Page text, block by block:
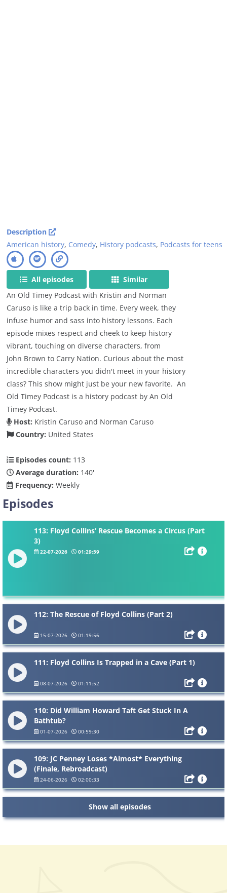
Description
American history, Comedy, History podcasts, Podcasts for teens
All episodes
Similar
An Old Timey Podcast with Kristin and Norman
Caruso is like a trip back in time. Every week, they
infuse humor and sass into history lessons. Each
episode mixes respect and cheek to keep history
vibrant, touching on diverse characters, from
John Brown to Carry Nation. Curious about the most
incredible characters you didn't meet in your history
class? This show might just be your new favorite. An
Old Timey Podcast is a history podcast by An Old
Timey Podcast.
Host: Kristin Caruso and Norman Caruso
Country: United States
Episodes count: 113
Average duration: 140'
Frequency: Weekly
Episodes
113: Floyd Collins’ Rescue Becomes a Circus (Part
3)
22-07-2026 01:29:59
112: The Rescue of Floyd Collins (Part 2)
15-07-2026 01:19:56
111: Floyd Collins Is Trapped in a Cave (Part 1)
08-07-2026 01:11:52
110: Did William Howard Taft Get Stuck In A
Bathtub?
01-07-2026 00:59:30
109: JC Penney Loses *Almost* Everything
(Finale, Rebroadcast)
24-06-2026 02:00:33
Show all episodes